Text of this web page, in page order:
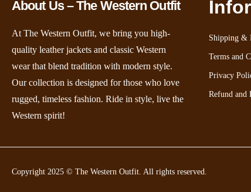
About Us – The Western Outfit
At The Western Outfit, we bring you high-
quality leather jackets and classic Western
wear that blend tradition with modern style.
Our collection is designed for those who love
rugged, timeless fashion. Ride in style, live the
Western spirit!
Shipping &
Terms and
Privacy
Refund and
Copyright 2025 © The Western Outfit. All rights reserved.